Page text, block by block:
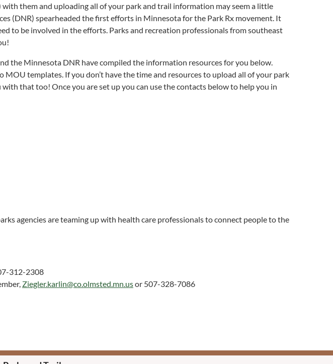
them and uploading all of your park and trail information may seem a little
(DNR) spearheaded the first efforts in Minnesota for the Park Rx movement. It
to be involved in the efforts. Parks and recreation professionals from southeast
the Minnesota DNR have compiled the information resources for you below.
templates. If you don’t have the time and resources to upload all of your park
that too! Once you are set up you can use the contacts below to help you in
agencies are teaming up with health care professionals to connect people to the
312-2308
Ziegler.karlin@co.olmsted.mn.usor 507-328-7086